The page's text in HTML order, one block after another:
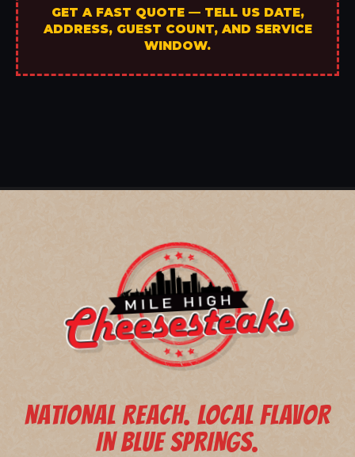
GET A FAST QUOTE — TELL US DATE,
ADDRESS, GUEST COUNT, AND SERVICE
WINDOW.
NATIONAL REACH. LOCAL FLAVOR
IN BLUE SPRINGS.